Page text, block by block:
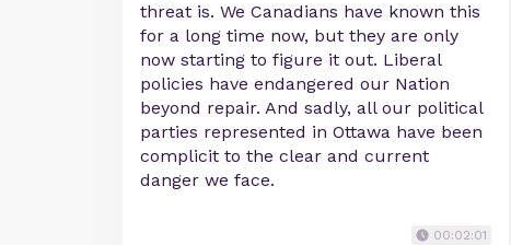
threat is. We Canadians have known this
for a long time now, but they are only
now starting to figure it out. Liberal
policies have endangered our Nation
beyond repair. And sadly, all our political
parties represented in Ottawa have been
complicit to the clear and current
danger we face.
00:02:01